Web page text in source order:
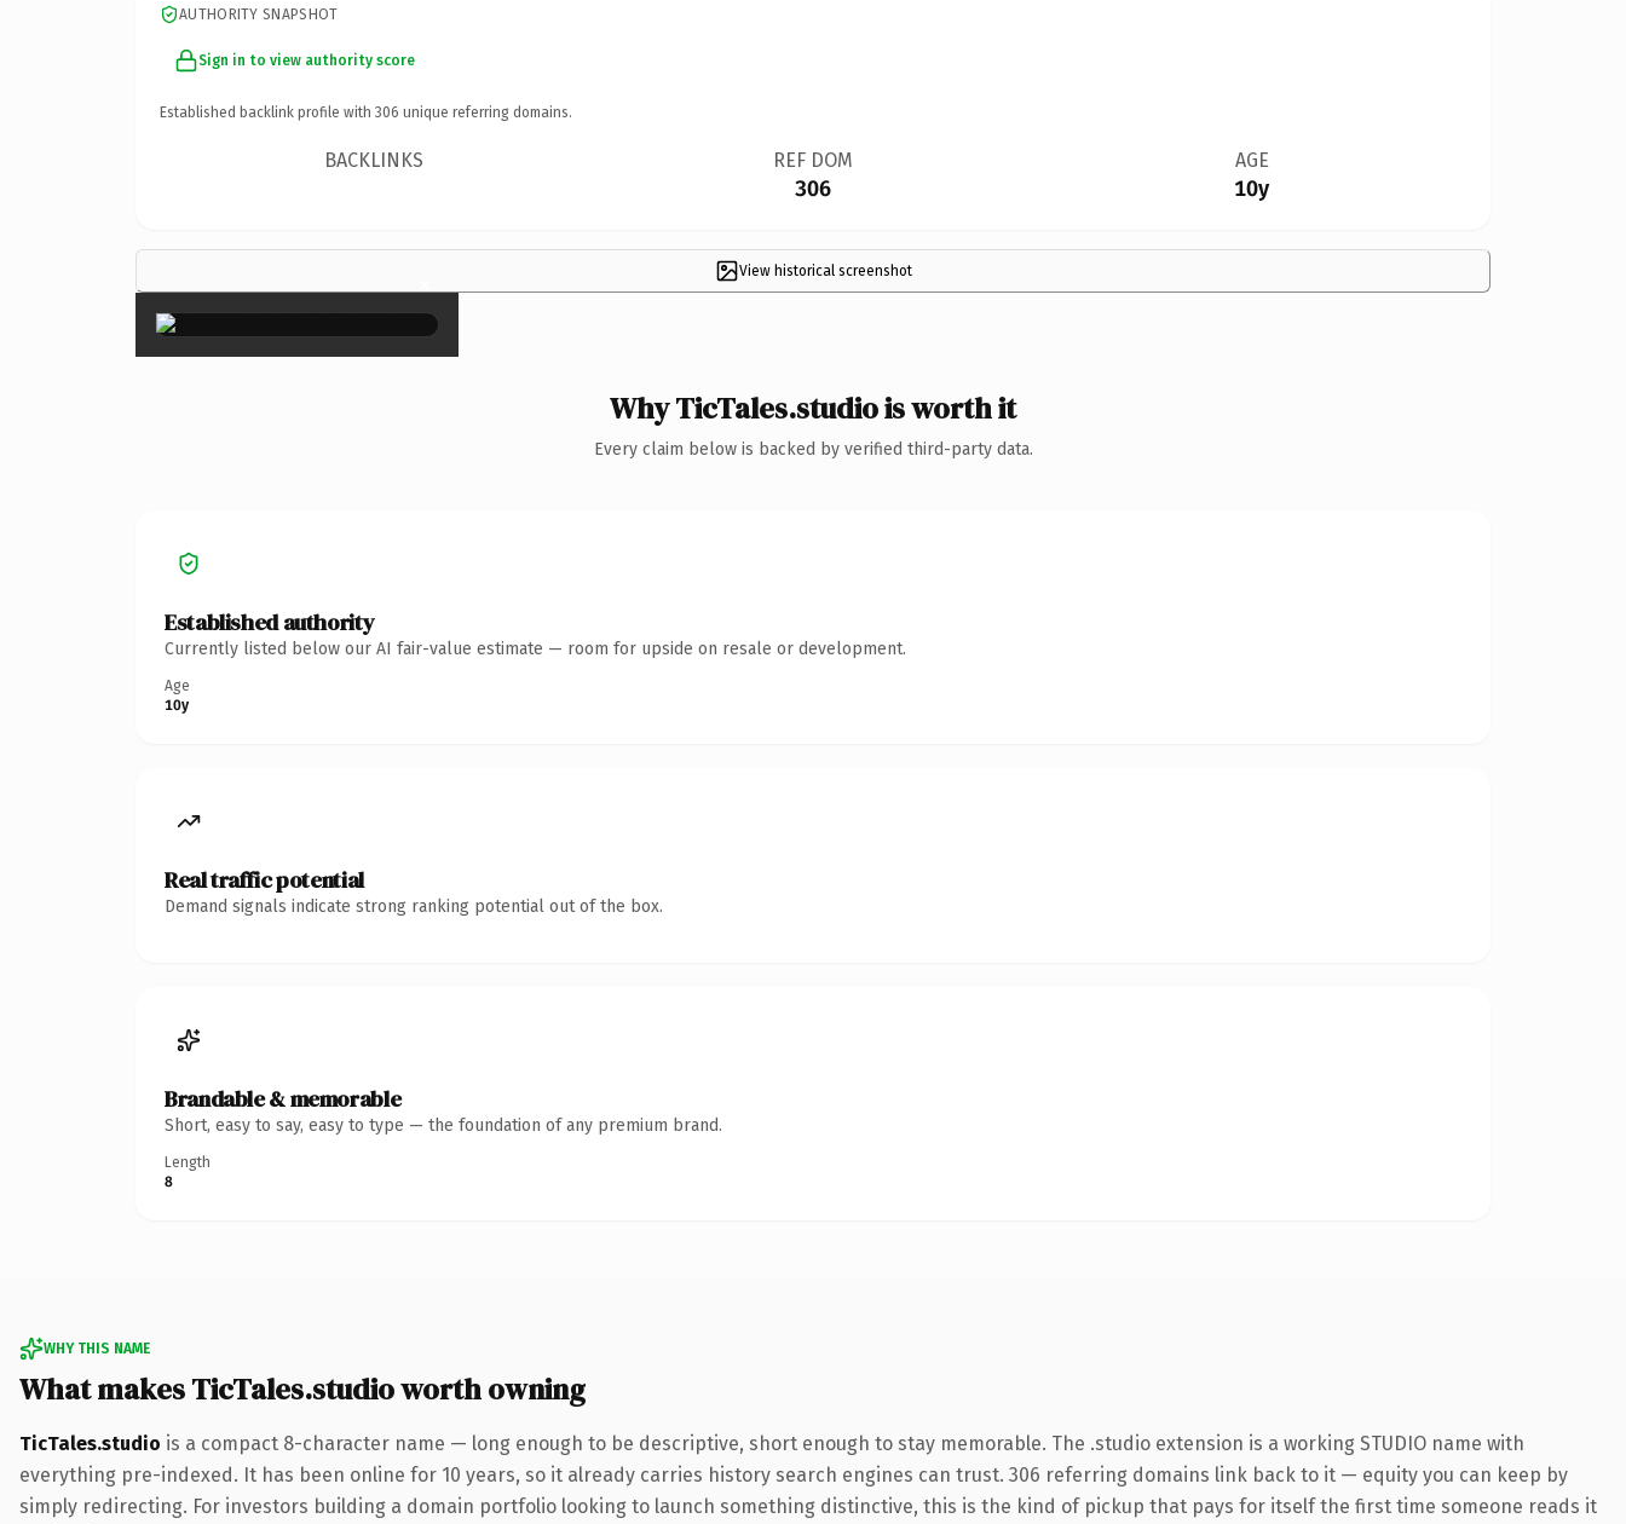
AUTHORITY SNAPSHOT
Sign in to view authority score
Established backlink profile with 306 unique referring domains.
BACKLINKS REF DOM
306
AGE
10y
View historical screenshot
×
Why TicTales.studio is worth it
Every claim below is backed by verified third-party data.
Established authority
Currently listed below our AI fair-value estimate — room for upside on resale or development.
Age
10y
Real traffic potential
Demand signals indicate strong ranking potential out of the box.
Brandable & memorable
Short, easy to say, easy to type — the foundation of any premium brand.
Length
8
WHY THIS NAME
What makes TicTales.studio worth owning
TicTales.studio is a compact 8-character name — long enough to be descriptive, short enough to stay memorable. The .studio extension is a working STUDIO name with
everything pre-indexed. It has been online for 10 years, so it already carries history search engines can trust. 306 referring domains link back to it — equity you can keep by
simply redirecting. For investors building a domain portfolio looking to launch something distinctive, this is the kind of pickup that pays for itself the first time someone reads it